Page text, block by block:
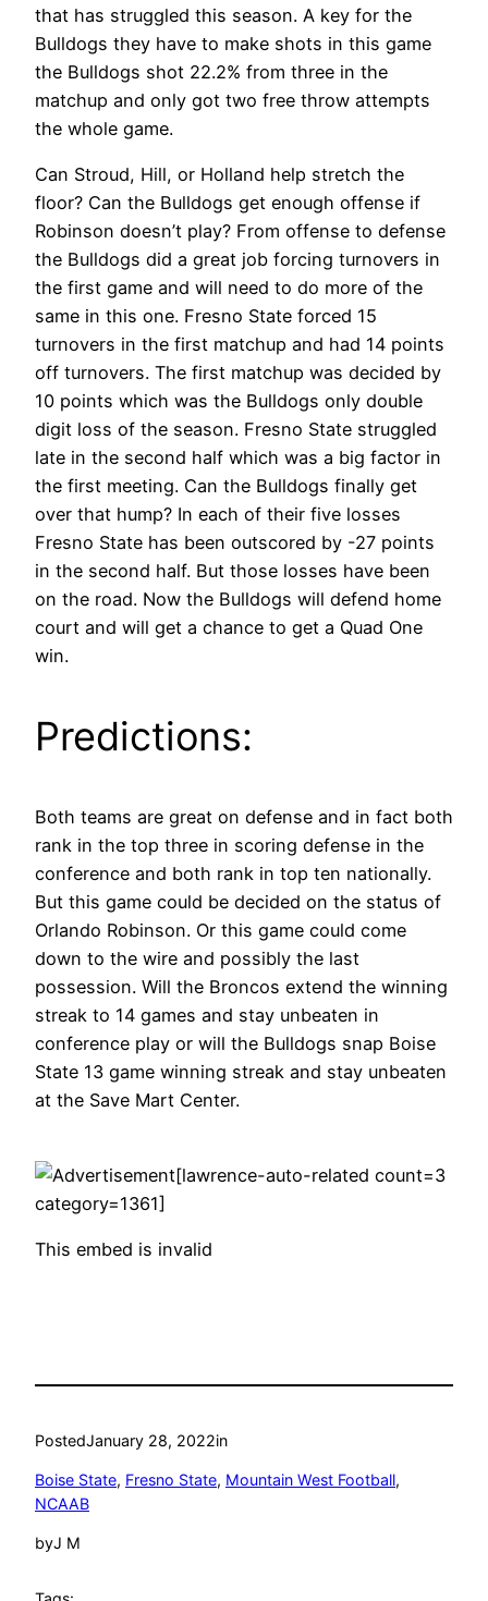
that has struggled this season. A key for the
Bulldogs they have to make shots in this game
the Bulldogs shot 22.2% from three in the
matchup and only got two free throw attempts
the whole game.
Can Stroud, Hill, or Holland help stretch the
floor? Can the Bulldogs get enough offense if
Robinson doesn’t play? From offense to defense
the Bulldogs did a great job forcing turnovers in
the first game and will need to do more of the
same in this one. Fresno State forced 15
turnovers in the first matchup and had 14 points
off turnovers. The first matchup was decided by
10 points which was the Bulldogs only double
digit loss of the season. Fresno State struggled
late in the second half which was a big factor in
the first meeting. Can the Bulldogs finally get
over that hump? In each of their five losses
Fresno State has been outscored by -27 points
in the second half. But those losses have been
on the road. Now the Bulldogs will defend home
court and will get a chance to get a Quad One
win.
Predictions:
Both teams are great on defense and in fact both
rank in the top three in scoring defense in the
conference and both rank in top ten nationally.
But this game could be decided on the status of
Orlando Robinson. Or this game could come
down to the wire and possibly the last
possession. Will the Broncos extend the winning
streak to 14 games and stay unbeaten in
conference play or will the Bulldogs snap Boise
State 13 game winning streak and stay unbeaten
at the Save Mart Center.
[lawrence-auto-related count=3
category=1361]
This embed is invalid
PostedJanuary 28, 2022in
Boise State, Fresno State, Mountain West Football
NCAAB
byJ M